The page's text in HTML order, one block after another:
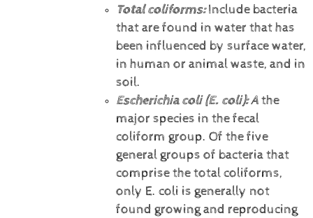
Total coliforms:Include bacteria
that are found in water that has
been influenced by surface water,
in human or animal waste, and in
soil.
Escherichia coli (E. coli):Athe
major species in the fecal
coliform group. Of the five
general groups of bacteria that
comprise the total coliforms,
only E. coli is generally not
found growing and reproducing